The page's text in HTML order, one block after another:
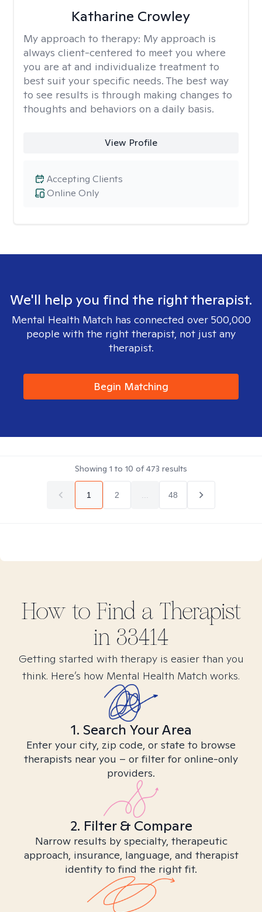
Katharine Crowley
My approach to therapy: My approach is
always client-centered to meet you where
you are at and individualize treatment to
best suit your specific needs. The best way
to see results is through making changes to
thoughts and behaviors on a daily basis.
View Profile
Online Only
Accepting Clients
We'll help you find the right therapist.
Mental Health Match has connected over 500,000
people with the right therapist, not just any
therapist.
Begin Matching
Showing 1 to 10 of473 results
1 2 48
How to Find a Therapist
in 33414
Getting started with therapy is easier than you
think. Here’s how Mental Health Match works.
1. Search Your Area
Enter your city, zip code, or state to browse
therapists near you – or filter for online-only
providers.
2. Filter & Compare
Narrow results by specialty, therapeutic
approach, insurance, language, and therapist
identity to find the right fit.